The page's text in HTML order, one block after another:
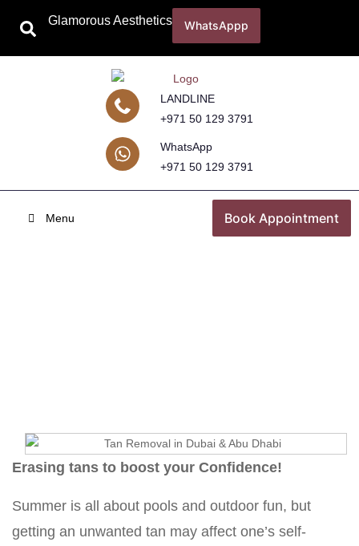
Glamorous Aesthetics WhatsAppp
LANDLINE
+971 50 129 3791
WhatsApp
+971 50 129 3791
Menu Book Appointment
Erasing tans to boost your Confidence!
Summer is all about pools and outdoor fun, but
getting an unwanted tan may affect one’s self-